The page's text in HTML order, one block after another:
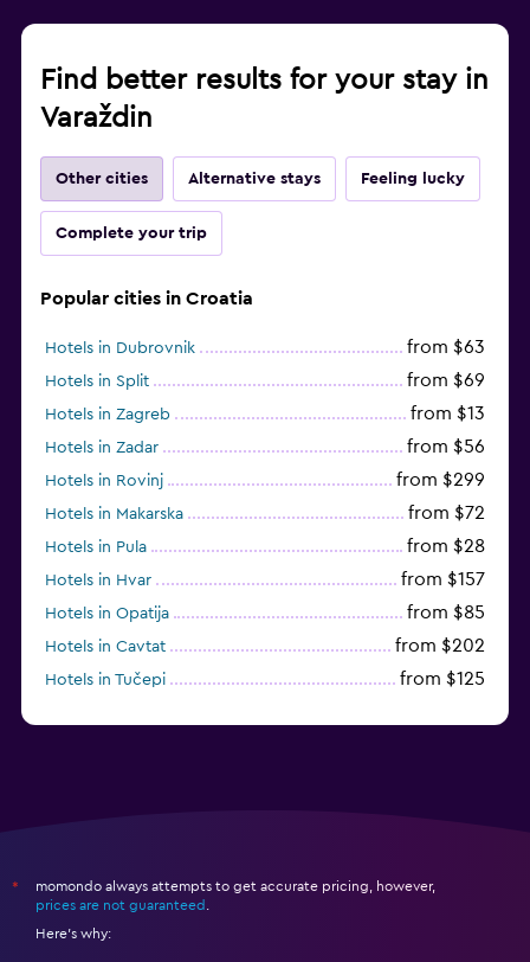
Find better results for your stay in
Varaždin
Other cities Alternative stays Feeling lucky
Complete your trip
Popular cities in Croatia
Hotels in Dubrovnik from $63
Hotels in Split from $69
Hotels in Zagreb from $13
Hotels in Zadar from $56
Hotels in Rovinj from $299
Hotels in Makarska from $72
Hotels in Pula from $28
Hotels in Hvar from $157
Hotels in Opatija from $85
Hotels in Cavtat from $202
Hotels in Tučepi from $125
*
momondo always attempts to get accurate pricing, however,
prices are not guaranteed
Here's why: